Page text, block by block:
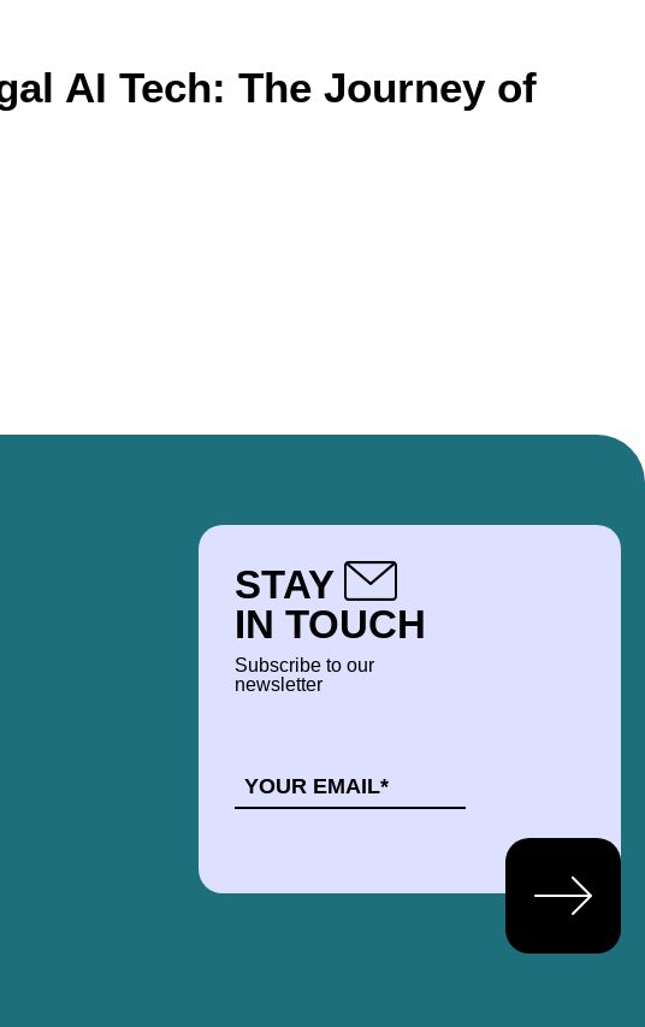
AI Tech: The Journey of
STAY
IN TOUCH
Subscribe to our
newsletter
EMAIL
*